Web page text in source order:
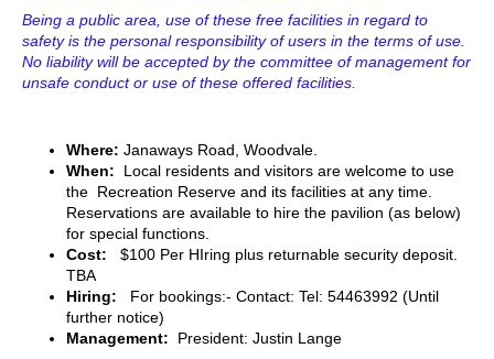
Being a public area, use of these free facilities in regard to
safety is the personal responsibility of users in the terms of use.
No liability will be accepted by the committee of management for
unsafe conduct or use of these offered facilities.
Where: Janaways Road, Woodvale.
When:
Local residents and visitors are welcome to use
the Recreation Reserve and its facilities at any time.
Reservations are available to hire the pavilion (as below)
for special functions.
Cost:
$100 Per HIring plus returnable security deposit.
TBA
Hiring:
For bookings:- Contact: Tel: 54463992 (Until
further notice)
Management: President: Justin Lange